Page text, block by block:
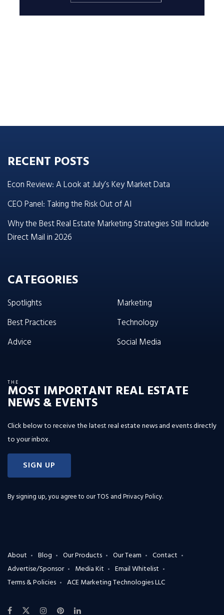
RECENT POSTS
Econ Review: A Look at July’s Key Market Data
CEO Panel: Taking the Risk Out of AI
Why the Best Real Estate Marketing Strategies Still Include
Direct Mail in 2026
CATEGORIES
Spotlights
Best Practices
Advice
Marketing
Technology
Social Media
THE
MOST IMPORTANT REAL ESTATE
NEWS & EVENTS
Click below to receive the latest real estate news and events directly
to your inbox.
SIGN UP
By signing up, you agree to ourTOS and Privacy Policy.
About Blog Our Products Our Team
Contact
Advertise/Sponsor
Media Kit
Email Whitelist
Terms & Policies
ACE Marketing Technologies LLC